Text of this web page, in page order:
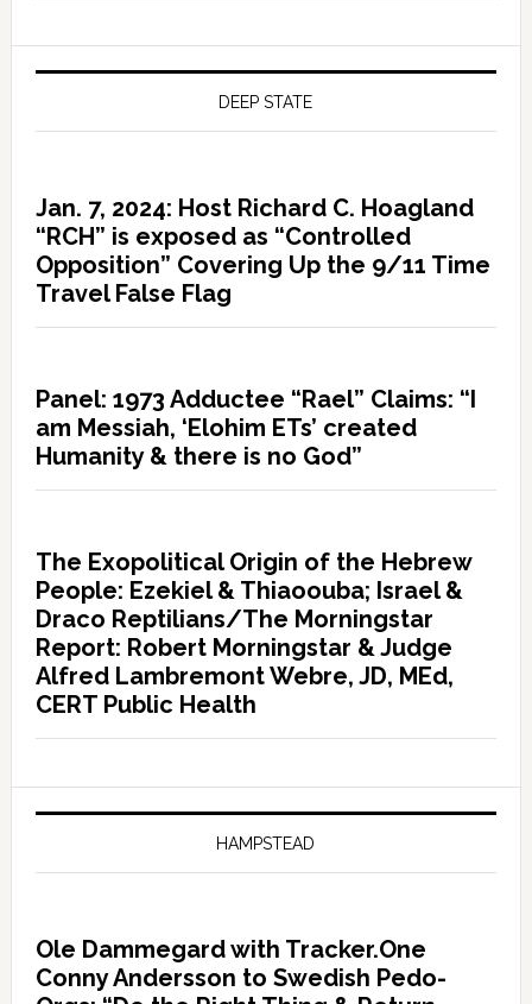
DEEP STATE
Jan. 7, 2024: Host Richard C. Hoagland
“RCH” is exposed as “Controlled
Opposition” Covering Up the 9/11 Time
Travel False Flag
Panel: 1973 Adductee “Rael” Claims: “I
am Messiah, ‘Elohim ETs’ created
Humanity & there is no God”
The Exopolitical Origin of the Hebrew
People: Ezekiel & Thiaoouba; Israel &
Draco Reptilians/The Morningstar
Report: Robert Morningstar & Judge
Alfred Lambremont Webre, JD, MEd,
CERT Public Health
HAMPSTEAD
Ole Dammegard with Tracker.One
Conny Andersson to Swedish Pedo-